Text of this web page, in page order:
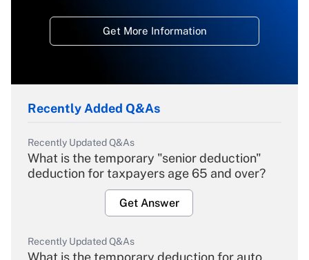
Get More Information
Recently Added Q&As
Recently Updated Q&As
What is the temporary "senior deduction"
deduction for taxpayers age 65 and over?
Get Answer
Recently Updated Q&As
What is the temporary deduction for auto